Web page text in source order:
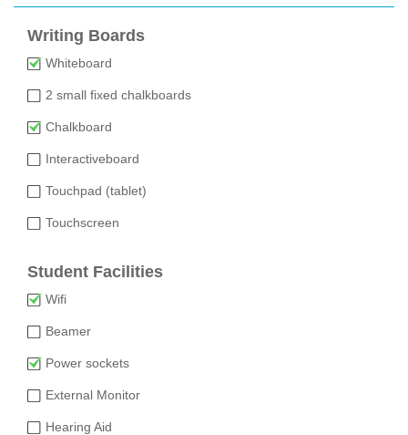
Writing Boards
Whiteboard
2 small fixed chalkboards
Chalkboard
Interactiveboard
Touchpad (tablet)
Touchscreen
Student Facilities
Wifi
Beamer
Power sockets
External Monitor
Hearing Aid